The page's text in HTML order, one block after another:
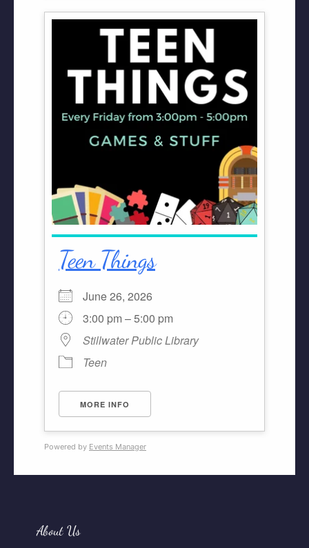
Teen Things
June 26, 2026
3:00 pm – 5:00 pm
Stillwater Public Library
Teen
MORE INFO
Powered by Events Manager
About Us